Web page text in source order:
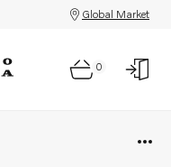
Global Market
0